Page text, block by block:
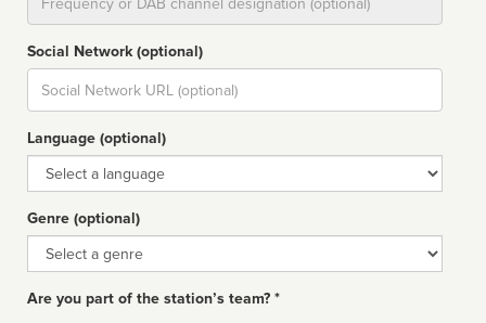
Social Network (optional)
Social
url
Language (optional)
Language
Genre (optional)
Genre
Are you part of the station’s team? *